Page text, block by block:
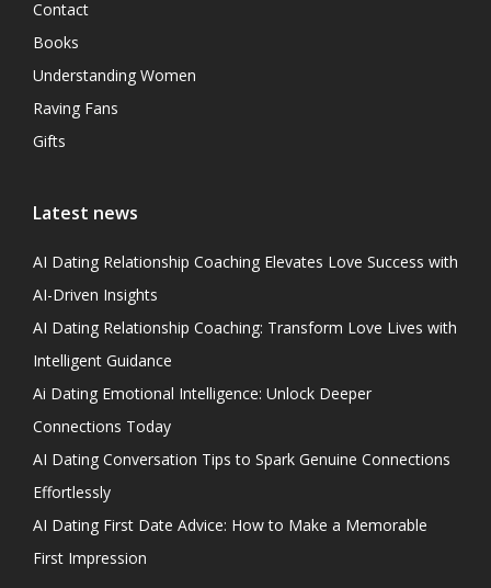
Contact
Books
Understanding Women
Raving Fans
Gifts
Latest news
AI Dating Relationship Coaching Elevates Love Success with
AI-Driven Insights
AI Dating Relationship Coaching: Transform Love Lives with
Intelligent Guidance
Ai Dating Emotional Intelligence: Unlock Deeper
Connections Today
AI Dating Conversation Tips to Spark Genuine Connections
Effortlessly
AI Dating First Date Advice: How to Make a Memorable
First Impression